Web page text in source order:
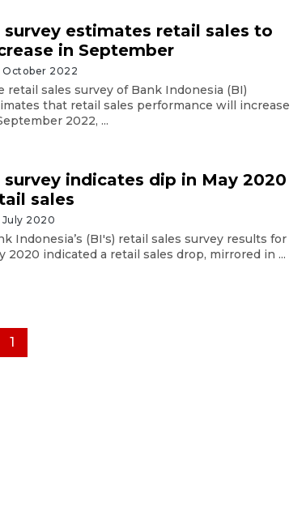
survey estimates retail sales to
in September
October 2022
retail sales survey of Bank Indonesia (BI)
that retail sales performance will increase
2022, ...
survey indicates dip in May 2020
sales
2020
Indonesia’s (BI's) retail sales survey results for
2020 indicated a retail sales drop, mirrored in ...
1